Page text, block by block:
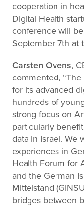
cooperation in
Digital Health
conference will
September 7th at
Carsten Ovens,
commented,
for its advanced
hundreds of
strong focus on
particularly
data in Israel. We
experiences in
Health Forum for
and the German
Mittelstand
bridges between